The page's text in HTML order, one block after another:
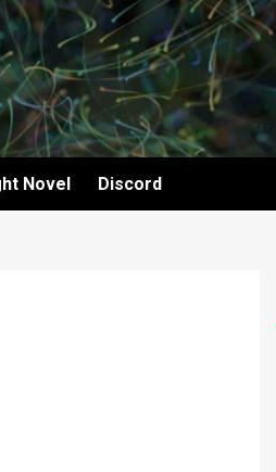
Novel Discord